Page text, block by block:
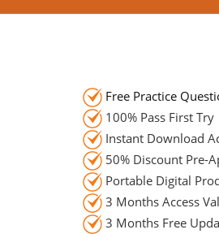
Free Practice
100% Pass First Try
Instant Download
50% Discount Pre-
Portable Digital
3 Months Access
3 Months Free